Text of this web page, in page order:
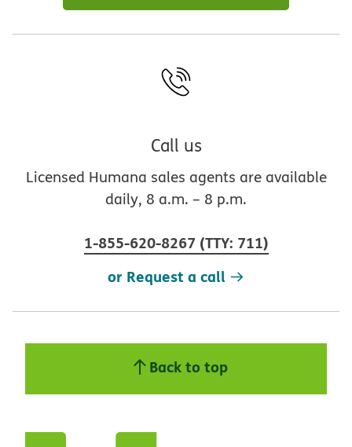
Call us
Licensed Humana sales agents are available
daily, 8 a.m. – 8 p.m.
1-855-620-8267 (TTY: 711)
or Request a call
Back to top